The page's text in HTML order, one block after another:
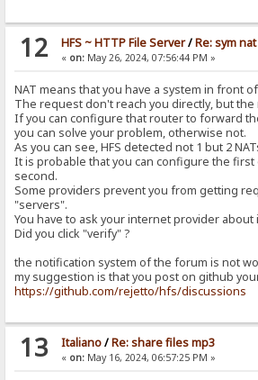
12 HFS ~ HTTP File Server/Re: sym nat
« on:May 26, 2024, 07:56:44 PM »
NAT means that you have a system in front
The request don't reach you directly, but the
If you can configure that router to forward
you can solve your problem, otherwise not.
As you can see, HFS detected not 1 but 2
It is probable that you can configure the first
second.
Some providers prevent you from getting
"servers".
You have to ask your internet provider about
Did you click "verify" ?
the notification system of the forum is not
my suggestion is that you post on github
https://github.com/rejetto/hfs/discussions
13 Italiano/Re: share files mp3
« on:May 16, 2024, 06:57:25 PM »